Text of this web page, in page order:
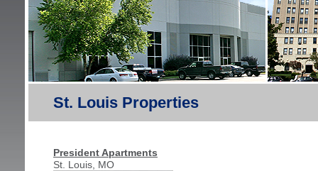
St. Louis Properties
President Apartments
St. Louis, MO